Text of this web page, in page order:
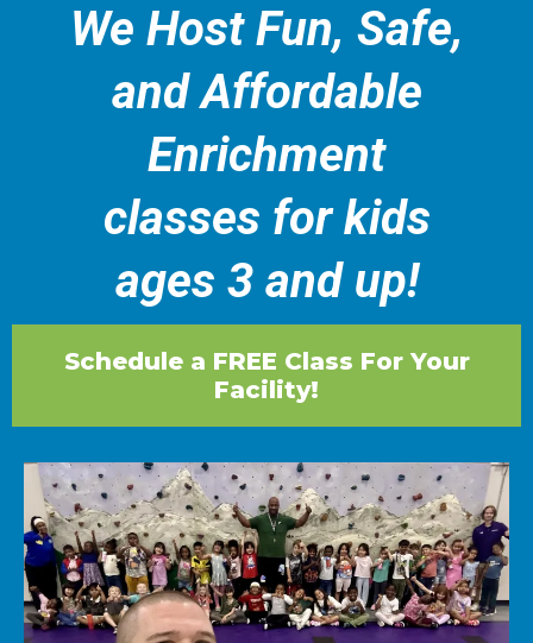
We Host Fun, Safe,
and Affordable
Enrichment
classes for kids
ages 3 and up!
Schedule a FREE Class For Your
Facility!